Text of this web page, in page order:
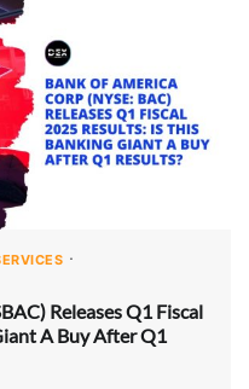
Releases Q1 Fiscal
A Buy After Q1